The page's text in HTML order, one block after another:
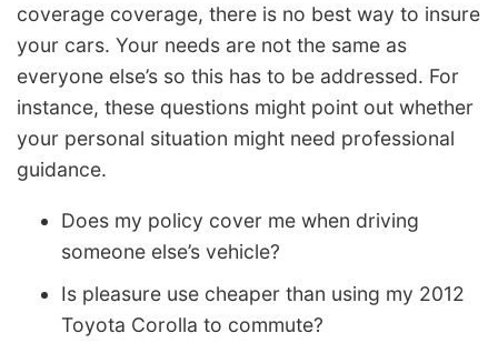
coverage coverage, there is no best way to insure
your cars. Your needs are not the same as
everyone else’s so this has to be addressed. For
instance, these questions might point out whether
your personal situation might need professional
guidance.
Does my policy cover me when driving
someone else’s vehicle?
Is pleasure use cheaper than using my 2012
Toyota Corolla to commute?